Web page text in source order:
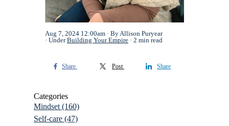
Aug 7, 2024 12:00am
By Allison Puryear
UnderBuilding Your Empire 2 min read
Share Post Share
Categories
Mindset(160)
Self-care (47)